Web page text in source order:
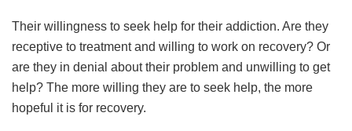
Their willingness to seek help for their addiction. Are they
receptive to treatment and willing to work on recovery? Or
are they in denial about their problem and unwilling to get
help? The more willing they are to seek help, the more
hopeful it is for recovery.